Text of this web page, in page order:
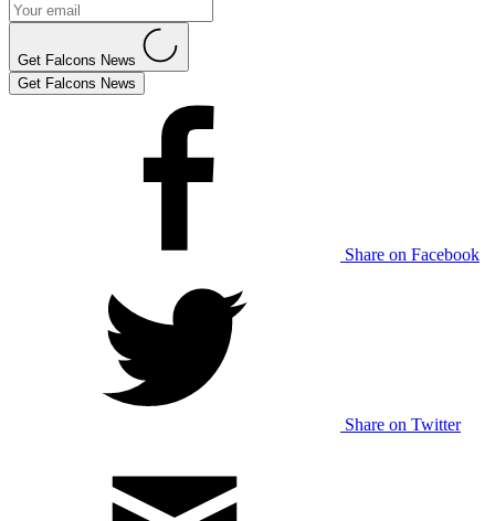
Get Falcons News
Get Falcons News
Share on Facebook
Share on Twitter